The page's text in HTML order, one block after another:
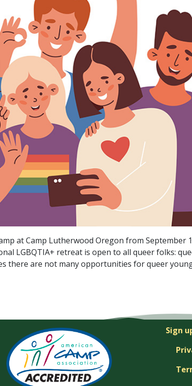
at Camp Lutherwood Oregon from
LGBQTIA+ retreat is open to all queer folks:
there are not many opportunities for queer
Sign